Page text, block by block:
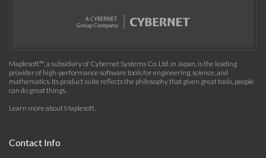
Maplesoft™, a subsidiary of Cybernet Systems Co. Ltd. in Japan, is the leading
provider of high-performance software tools for engineering, science, and
mathematics. Its product suite reflects the philosophy that given great tools, people
can do great things.
Learn more about Maplesoft.
Contact Info